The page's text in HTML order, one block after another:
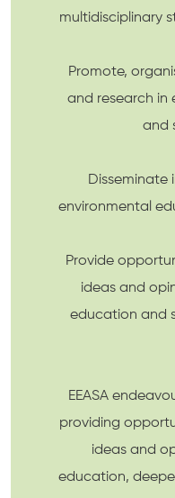
multidisciplinary
Promote,
and research in
and
Disseminate
environmental
Provide
ideas and
education and
EEASA
providing
ideas and
education,